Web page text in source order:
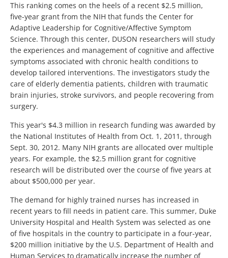
This ranking comes on the heels of a recent $2.5 million,
five-year grant from the NIH that funds the Center for
Adaptive Leadership for Cognitive/Affective Symptom
Science. Through this center, DUSON researchers will study
the experiences and management of cognitive and affective
symptoms associated with chronic health conditions to
develop tailored interventions. The investigators study the
care of elderly dementia patients, children with traumatic
brain injuries, stroke survivors, and people recovering from
surgery.
This year's $4.3 million in research funding was awarded by
the National Institutes of Health from Oct. 1, 2011, through
Sept. 30, 2012. Many NIH grants are allocated over multiple
years. For example, the $2.5 million grant for cognitive
research will be distributed over the course of five years at
about $500,000 per year.
The demand for highly trained nurses has increased in
recent years to fill needs in patient care. This summer, Duke
University Hospital and Health System was selected as one
of five hospitals in the country to participate in a four-year,
$200 million initiative by the U.S. Department of Health and
Human Services to dramatically increase the number of